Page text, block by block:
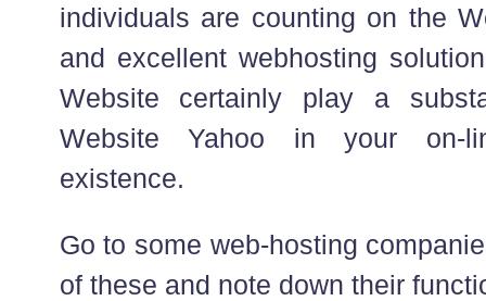
individuals are counting on the
and excellent webhosting
Website certainly play a
Website Yahoo in your on-
existence.
Go to some web-hosting
of these and note down their